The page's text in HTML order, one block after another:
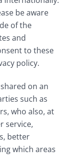
be aware
of the
and
to these
policy.
on an
such as
who also, at
service,
better
which areas